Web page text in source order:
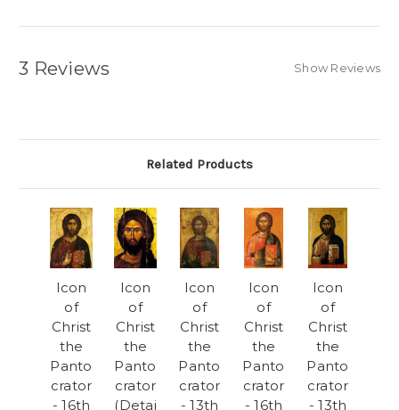
3 Reviews Show Reviews
Related Products
Icon
of
Christ
the
Panto
crator
- 16th
Icon
of
Christ
the
Panto
crator
(Detai
Icon
of
Christ
the
Panto
crator
- 13th
Icon
of
Christ
the
Panto
crator
- 16th
Icon
of
Christ
the
Panto
crator
- 13th